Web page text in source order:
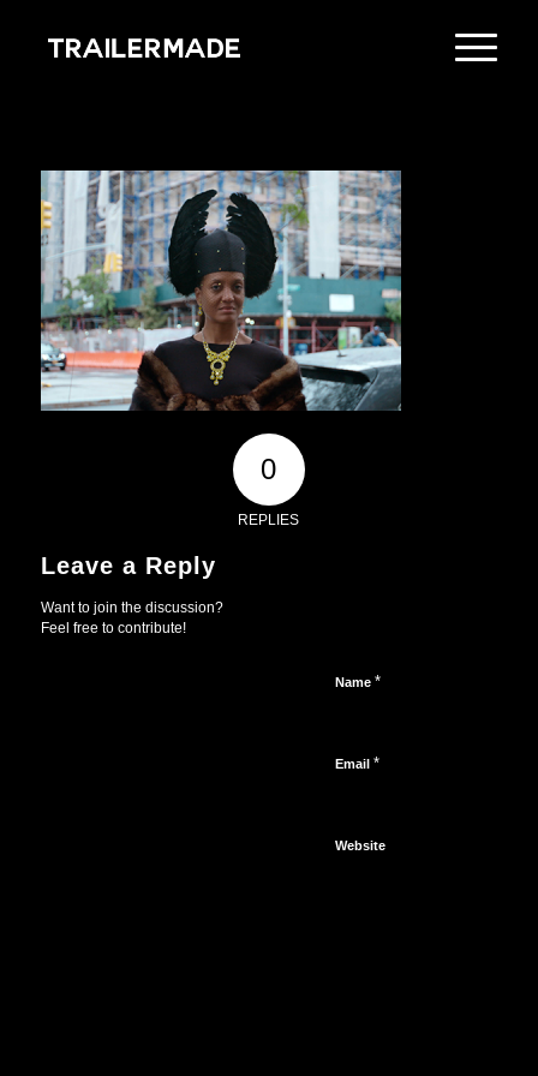
0
REPLIES
Leave a Reply
Want to join the discussion?
Feel free to contribute!
Name *
Email *
Website